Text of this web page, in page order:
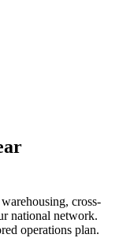
cross-
national network.
operations plan.